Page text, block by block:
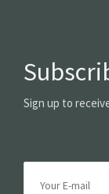
Sign up to